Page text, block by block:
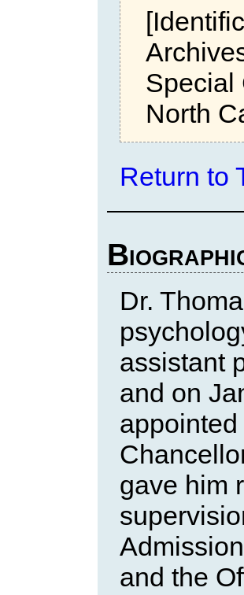
Special
North
Return to
Dr.
assistant
and on
gave him
and the